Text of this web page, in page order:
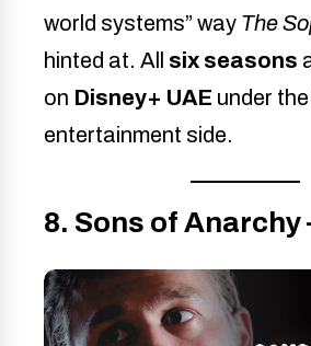
world systems” way The
hinted at. All six seasons
on Disney+ UAE under
entertainment side.
8. Sons of Anarchy